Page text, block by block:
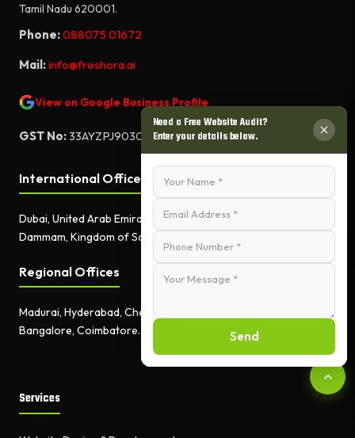
Tamil Nadu 620001.
Phone:088075 01672
Mail:info@freshora.ai
View on Google Business Profile
GST No:33AYZPJ9030A1ZF
International Offices
Dubai, United Arab Emirates.
Dammam, Kingdom of Saudi Arabia.
Regional Offices
Madurai, Hyderabad, Chennai,
Bangalore, Coimbatore.
Services
Need a Free Website Audit?
Enter your details below.
Send